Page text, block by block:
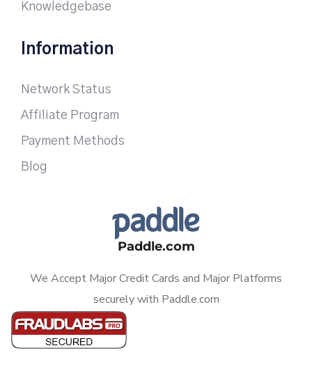
Knowledgebase
Information
Network Status
Affiliate Program
Payment Methods
Blog
Paddle.com
We Accept Major Credit Cards and Major Platforms
securely with Paddle.com